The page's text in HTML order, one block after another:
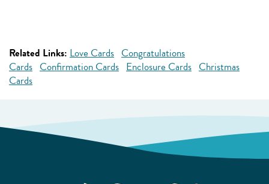
Related Links: Love Cards Congratulations
Cards Confirmation Cards Enclosure Cards Christmas
Cards